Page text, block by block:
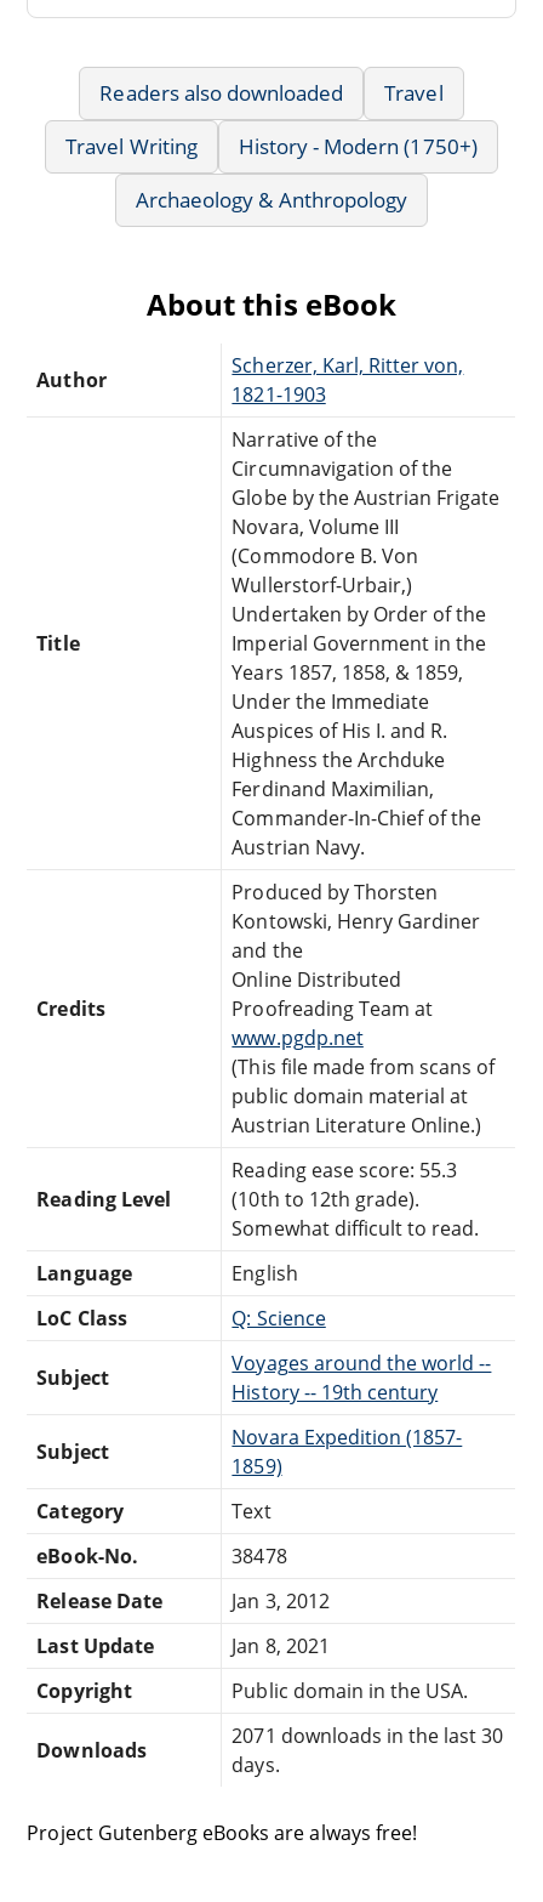
Readers also downloaded
Travel
Travel Writing
History - Modern (1750+)
Archaeology & Anthropology
About this eBook
Author
Scherzer, Karl, Ritter von,
1821-1903
Title
Narrative of the
Circumnavigation of the
Globe by the Austrian Frigate
Novara, Volume III
(Commodore B. Von
Wullerstorf-Urbair,)
Undertaken by Order of the
Imperial Government in the
Years 1857, 1858, & 1859,
Under the Immediate
Auspices of His I. and R.
Highness the Archduke
Ferdinand Maximilian,
Commander-In-Chief of the
Austrian Navy.
Credits
Produced by Thorsten
Kontowski, Henry Gardiner
and the
Online Distributed
Proofreading Team at
www.pgdp.net
(This file made from scans of
public domain material at
Austrian Literature Online.)
Reading Level
Reading ease score: 55.3
(10th to 12th grade).
Somewhat difficult to read.
Language
English
LoC Class
Q: Science
Subject
Voyages around the world --
History -- 19th century
Subject
Novara Expedition (1857-
1859)
Category
Text
eBook-No.
38478
Release Date
Jan 3, 2012
Last Update
Jan 8, 2021
Copyright
Public domain in the USA.
Downloads
2071 downloads in the last 30
days.
Project Gutenberg eBooks are always free!